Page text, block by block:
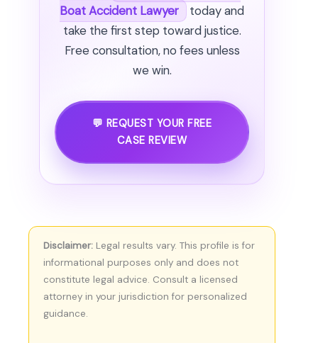
Boat Accident Lawyer
today and
take the first step toward justice.
Free consultation, no fees unless
we win.
💬 REQUEST YOUR FREE
CASE REVIEW
Disclaimer: Legal results vary. This profile is for
informational purposes only and does not
constitute legal advice. Consult a licensed
attorney in your jurisdiction for personalized
guidance.